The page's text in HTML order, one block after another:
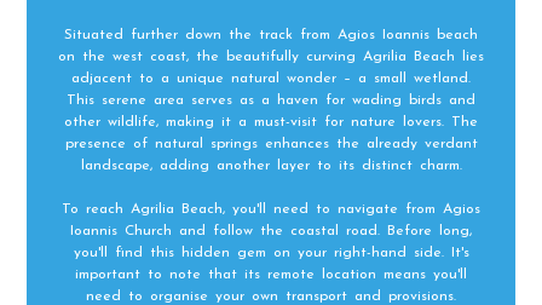
Situated further down the track from Agios Ioannis beach
on the west coast, the beautifully curving Agrilia Beach lies
adjacent to a unique natural wonder – a small wetland.
This serene area serves as a haven for wading birds and
other wildlife, making it a must-visit for nature lovers. The
presence of natural springs enhances the already verdant
landscape, adding another layer to its distinct charm.
To reach Agrilia Beach, you'll need to navigate from Agios
Ioannis Church and follow the coastal road. Before long,
you'll find this hidden gem on your right-hand side. It's
important to note that its remote location means you'll
need to organise your own transport and provisions.